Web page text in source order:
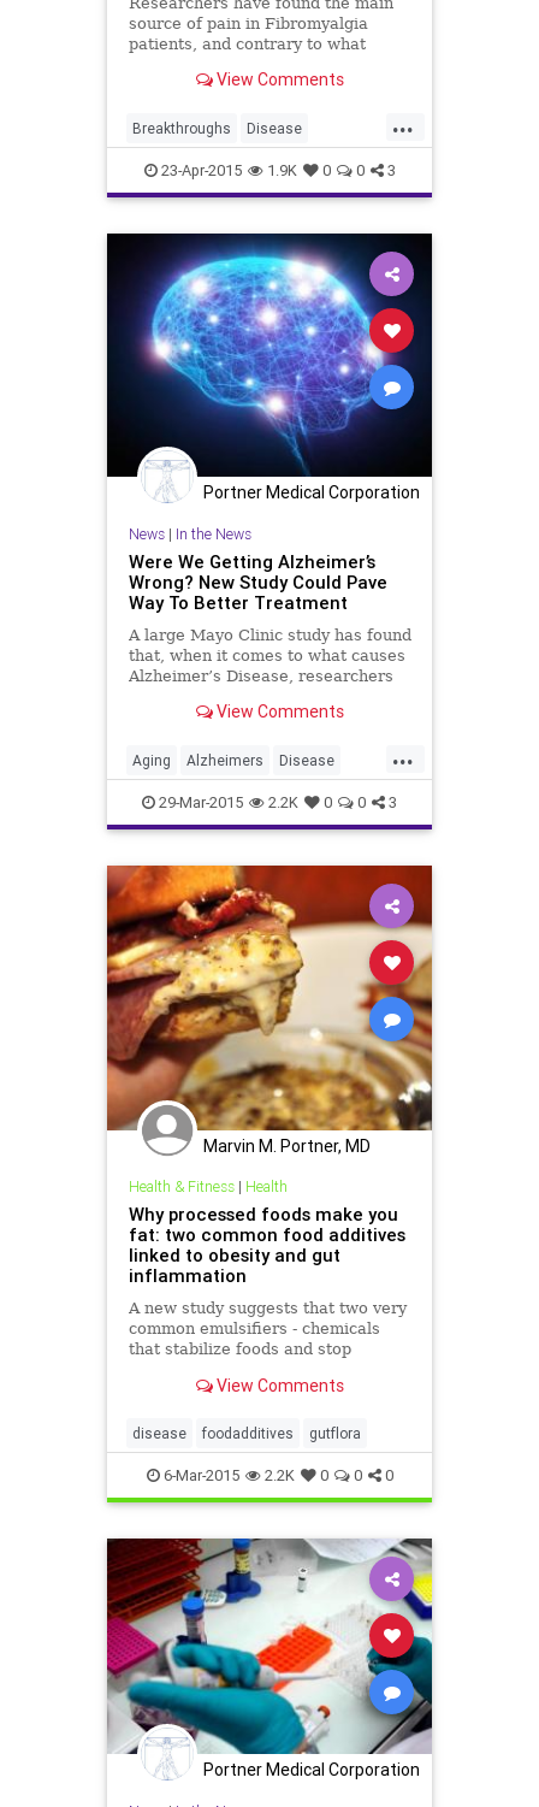
source of pain in Fibromyalgia
patients, and contrary to what
the brain. View Comments
...
Breakthroughs Disease
Fibromyalgia Health Medicine
News Wellness
23-Apr-2015 1.9K 0 0 3
Portner Medical Corporation
News| In the News
Were We Getting Alzheimer’s
Wrong? New Study Could Pave
Way To Better Treatment
A large Mayo Clinic study has found
that, when it comes to what causes
Alzheimer’s Disease, researchers
wrong tree.View Comments
...
Aging Alzheimers Disease
Health HealthNews Medicine
News Research
29-Mar-2015 2.2K 0 0 3
Marvin M. Portner, MD
Health & Fitness| Health
Why processed foods make you
fat: two common food additives
linked to obesity and gut
inflammation
A new study suggests that two very
common emulsifiers - chemicals
that stabilize foods and stop
- could increase the risk of obesity
View Comments
disease foodadditives gutflora
6-Mar-2015 2.2K 0 0 0
Portner Medical Corporation